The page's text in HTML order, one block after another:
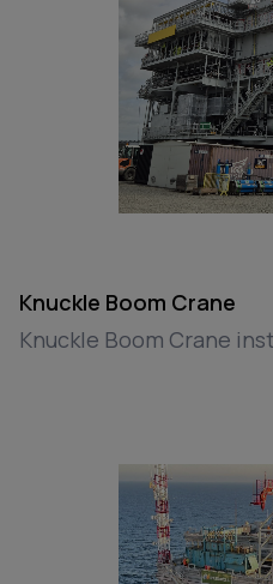
Knuckle Boom Crane
Knuckle Boom Crane